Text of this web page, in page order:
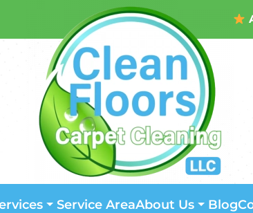
Service AreaAbout Us Blog